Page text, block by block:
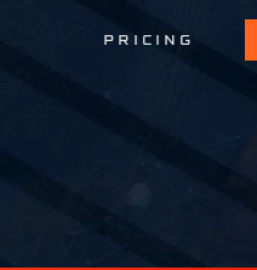
PRICING